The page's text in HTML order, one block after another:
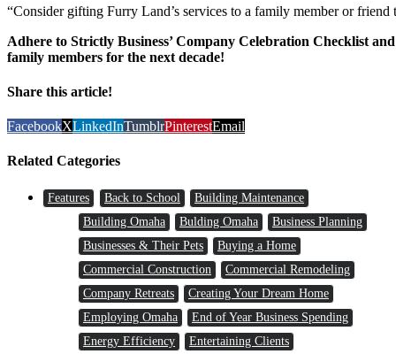
“Consider gifting Furry Land’s services to a family member or
Adhere to Strictly Business’ Company Celebration Checklist
family members for the next decade!
Share this article!
FacebookXLinkedInTumblrPinterestEmail
Related Categories
Features Back to School
Building Maintenance
Building Omaha
Bulding Omaha
Business Planning
Businesses & Their Pets
Buying a Home
Commercial Construction
Commercial Remodeling
Company Retreats
Creating Your Dream Home
Employing Omaha
End of Year Business Spending
Energy Efficiency
Entertaining Clients